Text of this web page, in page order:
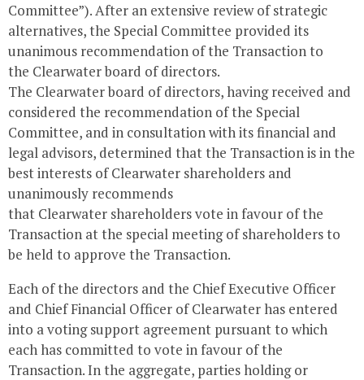
Committee”). After an extensive review of strategic
alternatives, the Special Committee provided its
unanimous recommendation of the Transaction to
the Clearwaterboard of directors.
The Clearwaterboard of directors, having received and
considered the recommendation of the Special
Committee, and in consultation with its financial and
legal advisors, determined that the Transaction is in the
best interests ofClearwater shareholders and
unanimously recommends
that Clearwater shareholders vote in favour of the
Transaction at the special meeting of shareholders to
be held to approve the Transaction.
Each of the directors and the Chief Executive Officer
and Chief Financial Officer ofClearwaterhas entered
into a voting support agreement pursuant to which
each has committed to vote in favour of the
Transaction. In the aggregate, parties holding or